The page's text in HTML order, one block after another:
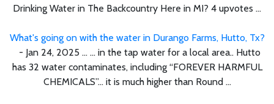
Drinking Water in The Backcountry Here in MI? 4 upvotes ...
What's going on with the water in Durango Farms, Hutto, Tx?
- Jan 24, 2025 ... ... in the tap water for a local area.. Hutto
has 32 water contaminates, including “FOREVER HARMFUL
CHEMICALS”… it is much higher than Round ...